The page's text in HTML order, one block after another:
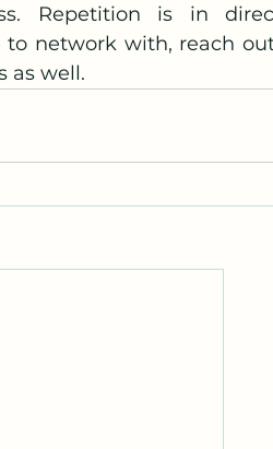
Repetition is in
to network with, reach
as well.